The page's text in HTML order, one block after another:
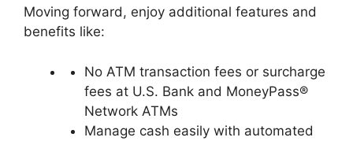
Moving forward, enjoy additional features and
benefits like:
No ATM transaction fees or surcharge
fees at U.S. Bank and MoneyPass®
Network ATMs
Manage cash easily with automated